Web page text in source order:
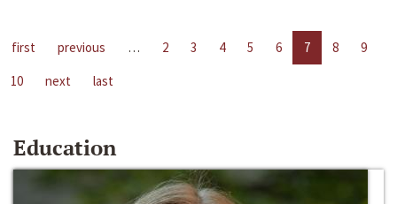
first previous … 2 3 4 5 6 7 8
9
10
next last
Education